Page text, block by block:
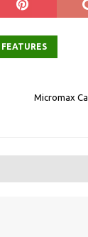
Micromax